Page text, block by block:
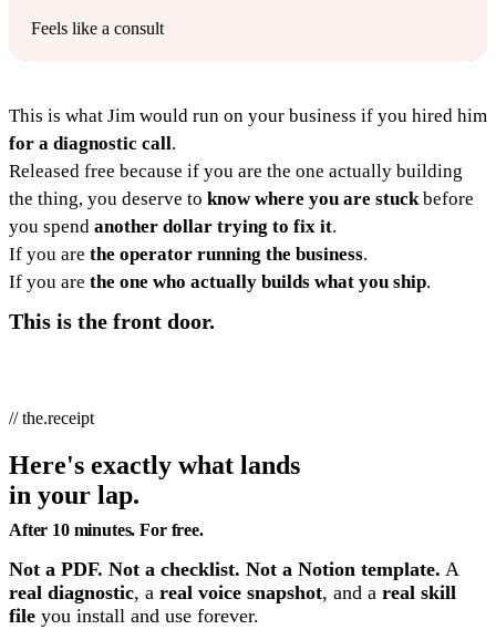
Feels like a consult
This is what Jim would run on your business if you hired him
for a diagnostic call.
Released free because if you are the one actually building
the thing, you deserve to know where you are stuckbefore
you spend another dollar trying to fix it.
If you are the operator running the business.
If you are the one who actually builds what you ship.
This is the front door.
// the.receipt
Here's exactly what lands
in your lap.
After 10 minutes. For free.
Not a PDF. Not a checklist. Not a Notion template. A
real diagnostic, a real voice snapshot, and a real skill
file you install and use forever.